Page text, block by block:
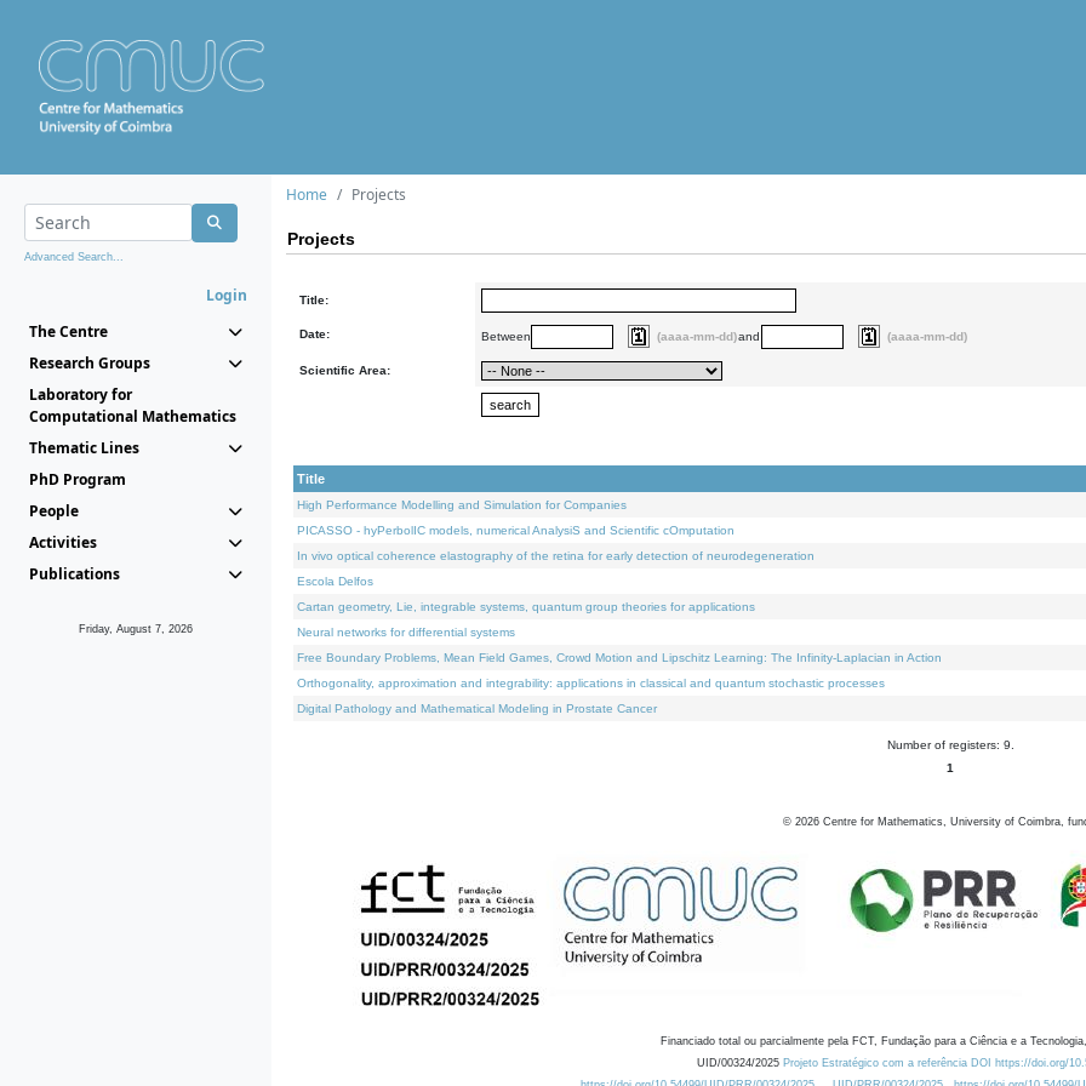
Advanced Search...
Login
The Centre
Research Groups
Laboratory for
Computational Mathematics
Thematic Lines
PhD Program
People
Activities
Publications
Friday, August 7, 2026
Home Projects
Projects
Title:
Date: Between (aaaa-mm-dd)and (aaaa-mm-dd)
Scientific Area:
Title
High Performance Modelling and Simulation for Companies
PICASSO - hyPerbolIC models, numerical AnalysiS and Scientific cOmputation
In vivo optical coherence elastography of the retina for early detection of neurodegeneration
Escola Delfos
Cartan geometry, Lie, integrable systems, quantum group theories for applications
Neural networks for differential systems
Free Boundary Problems, Mean Field Games, Crowd Motion and Lipschitz Learning: The Infinity-Laplacian in Action
Orthogonality, approximation and integrability: applications in classical and quantum stochastic processes
Digital Pathology and Mathematical Modeling in Prostate Cancer
Number of registers: 9.
1
© 2026 Centre for Mathematics, University of Coimbra,
Financiado total ou parcialmente pela FCT, Fundação para a Ciência e a
UID/00324/2025 Projeto Estratégico com a referência DOI https://doi.org/